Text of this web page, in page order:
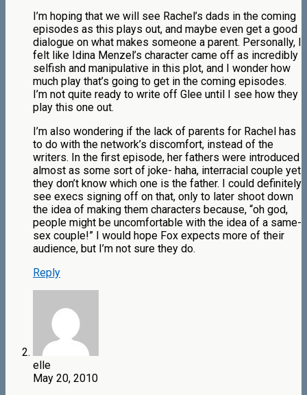
I’m hoping that we will see Rachel’s dads in the coming
episodes as this plays out, and maybe even get a good
dialogue on what makes someone a parent. Personally, I
felt like Idina Menzel’s character came off as incredibly
selfish and manipulative in this plot, and I wonder how
much play that’s going to get in the coming episodes.
I’m not quite ready to write off Glee until I see how they
play this one out.
I’m also wondering if the lack of parents for Rachel has
to do with the network’s discomfort, instead of the
writers. In the first episode, her fathers were introduced
almost as some sort of joke- haha, interracial couple yet
they don’t know which one is the father. I could definitely
see execs signing off on that, only to later shoot down
the idea of making them characters because, “oh god,
people might be uncomfortable with the idea of a same-
sex couple!” I would hope Fox expects more of their
audience, but I’m not sure they do.
Reply
elle
May 20, 2010